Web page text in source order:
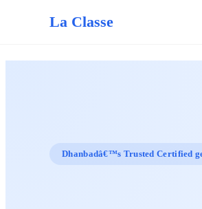
La Classe
Dhanbadâ€™s Trusted Certified